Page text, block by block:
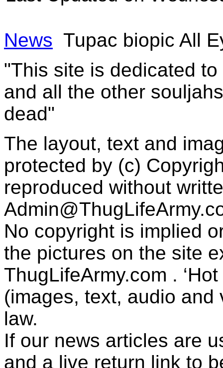
News Tupac biopic All
"This site is dedicated
and all the other
dead"
The layout, text and
protected by (c)
reproduced without
No copyright is implied
the pictures on the site
ThugLifeArmy.com .
(images, text, audio
law.
If our news articles are
and a live return link to